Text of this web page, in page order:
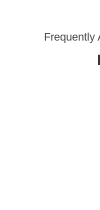
Frequently